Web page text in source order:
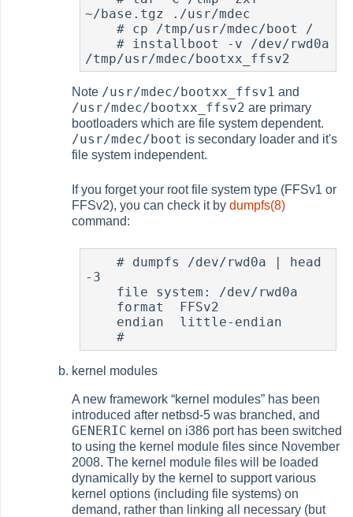
~/base.tgz ./usr/mdec
# cp /tmp/usr/mdec/boot /
# installboot -v /dev/rwd0a
Note /usr/mdec/bootxx_ffsv1 and
/usr/mdec/bootxx_ffsv2 are primary
bootloaders which are file system dependent.
/usr/mdec/boot is secondary loader and it's
file system independent.
If you forget your root file system type (FFSv1 or
FFSv2), you can check it bydumpfs(8)
command:
# dumpfs /dev/rwd0a | head
-3
#
kernel modules
A new framework“kernel modules” has been
introduced after netbsd-5 was branched, and
GENERIC kernel on i386 port has been switched
to using the kernel module files since November
2008. The kernel module files will be loaded
dynamically by the kernel to support various
kernel options (including file systems) on
demand, rather than linking all necessary (but